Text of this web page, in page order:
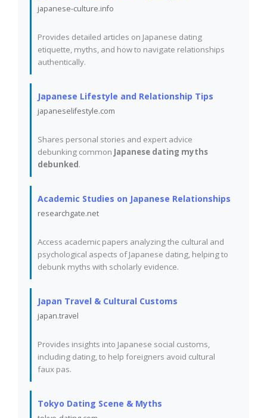
japanese-culture.info
Provides detailed articles on Japanese dating
etiquette, myths, and how to navigate relationships
authentically.
Japanese Lifestyle and Relationship Tips
japaneselifestyle.com
Shares personal stories and expert advice
debunking common Japanese dating myths
debunked.
Academic Studies on Japanese Relationships
researchgate.net
Access academic papers analyzing the cultural and
psychological aspects of Japanese dating, helping to
debunk myths with scholarly evidence.
Japan Travel & Cultural Customs
japan.travel
Provides insights into Japanese social customs,
including dating, to help foreigners avoid cultural
faux pas.
Tokyo Dating Scene & Myths